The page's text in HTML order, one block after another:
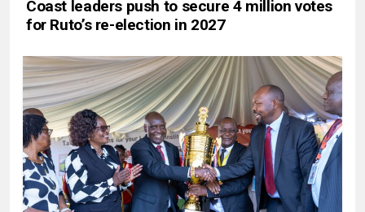
Coast leaders push to secure 4 million votes
for Ruto’s re-election in 2027